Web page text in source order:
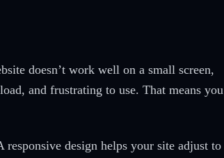
doesn’t work well on a small screen,
and frustrating to use. That means you
design helps your site adjust to